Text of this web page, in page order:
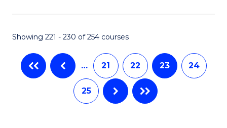
Showing 221 - 230 of 254 courses
… 21 22 23 24
25